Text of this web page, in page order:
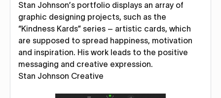
Stan Johnson’s portfolio displays an array of
graphic designing projects, such as the
“Kindness Kards” series – artistic cards, which
are supposed to spread happiness, motivation
and inspiration. His work leads to the positive
messaging and creative expression.
Stan Johnson Creative